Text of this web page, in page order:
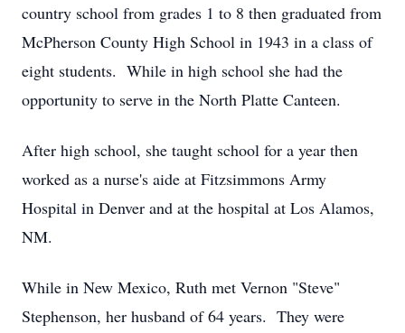
country school from grades 1 to 8 then graduated from
McPherson County High School in 1943 in a class of
eight students. While in high school she had the
opportunity to serve in the North Platte Canteen.
After high school, she taught school for a year then
worked as a nurse's aide at Fitzsimmons Army
Hospital in Denver and at the hospital at Los Alamos,
NM.
While in New Mexico, Ruth met Vernon "Steve"
Stephenson, her husband of 64 years. They were